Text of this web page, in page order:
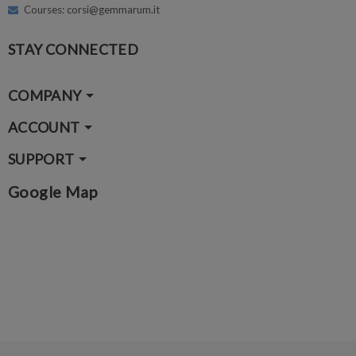
Courses: corsi@gemmarum.it
STAY CONNECTED
COMPANY
ACCOUNT
SUPPORT
Google Map